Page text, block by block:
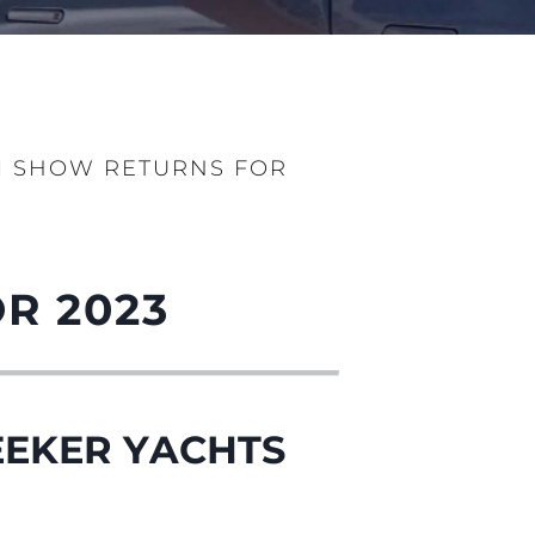
SHOW RETURNS FOR
2023
YACHTS